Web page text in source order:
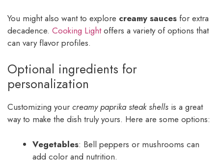
You might also want to explore creamy sauces for extra
decadence. Cooking Lightoffers a variety of options that
can vary flavor profiles.
Optional ingredients for
personalization
Customizing your creamy paprika steak shells is a great
way to make the dish truly yours. Here are some options:
Vegetables: Bell peppers or mushrooms can
add color and nutrition.